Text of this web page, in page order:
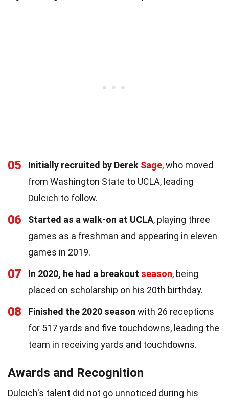
05 Initially recruited by Derek Sage, who moved
from Washington State to UCLA, leading
Dulcich to follow.
06 Started as a walk-on at UCLA, playing three
games as a freshman and appearing in eleven
games in 2019.
07 In 2020, he had a breakout season, being
placed on scholarship on his 20th birthday.
08 Finished the 2020 season with 26 receptions
for 517 yards and five touchdowns, leading the
team in receiving yards and touchdowns.
Awards and Recognition
Dulcich's talent did not go unnoticed during his